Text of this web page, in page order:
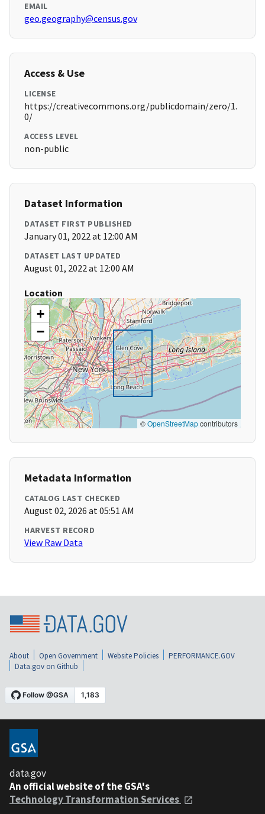
EMAIL
geo.geography@census.gov
Access & Use
LICENSE
https://creativecommons.org/publicdomain/zero/1.
0/
ACCESS LEVEL
non-public
Dataset Information
DATASET FIRST PUBLISHED
January 01, 2022 at 12:00 AM
DATASET LAST UPDATED
August 01, 2022 at 12:00 AM
Location
+
−
©OpenStreetMapcontributors
Metadata Information
CATALOG LAST CHECKED
August 02, 2026 at 05:51 AM
HARVEST RECORD
View Raw Data
About Open Government Website Policies
PERFORMANCE.GOV
Data.gov on Github
data.gov
An official website of the GSA's
Technology Transformation Services